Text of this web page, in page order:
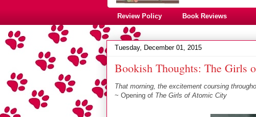
Review Policy Book Reviews
Tuesday, December 01, 2015
Bookish Thoughts: The Girls
That morning, the excitement coursing
~ Opening of The Girls of Atomic City